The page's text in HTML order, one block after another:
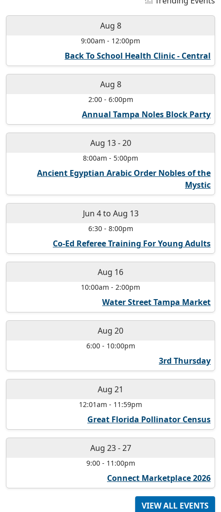
Aug 8
9:00am - 12:00pm
Back To School Health Clinic - Central
Aug 8
2:00- 6:00pm
Annual Tampa Noles Block Party
Aug 13-20
8:00am - 5:00pm
Ancient Egyptian Arabic Order Nobles of the
Mystic
Jun 4to Aug 13
6:30- 8:00pm
Co-Ed Referee Training For Young Adults
Aug 16
10:00am - 2:00pm
Water Street Tampa Market
Aug 20
6:00- 10:00pm
3rd Thursday
Aug 21
12:01am - 11:59pm
Great Florida Pollinator Census
Aug 23-27
9:00- 11:00pm
Connect Marketplace 2026
VIEW ALL EVENTS